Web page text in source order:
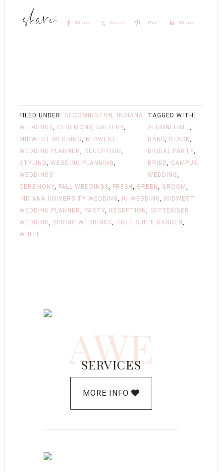
Share Share Pin Share
FILED UNDER: BLOOMINGTON, INDIANA
WEDDINGS, CEREMONY, GALLERY,
MIDWEST WEDDING, MIDWEST
WEDDING PLANNER, RECEPTION ,
STYLING, WEDDING PLANNING,
WEDDINGS
TAGGED WITH:
ALUMNI HALL,
BAND, BLACK,
BRIDAL PARTY,
BRIDE, CAMPUS
WEDDING,
CEREMONY, FALL WEDDINGS, FRESH , GREEN , GROOM ,
INDIANA UNIVERSITY WEDDING, IU WEDDING, MIDWEST
WEDDING PLANNER, PARTY, RECEPTION , SEPTEMBER
WEDDING, SPRING WEDDINGS, TREE SUITE GARDEN ,
WHITE
AWE
SERVICES
MORE INFO